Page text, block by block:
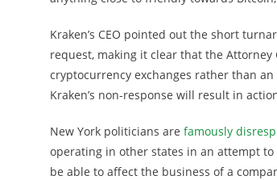
Kraken’s CEO pointed out the short
request, making it clear that the
cryptocurrency exchanges rather than
Kraken’s non-response will result in
New York politicians are famously
operating in other states in an attempt to
be able to affect the business of a